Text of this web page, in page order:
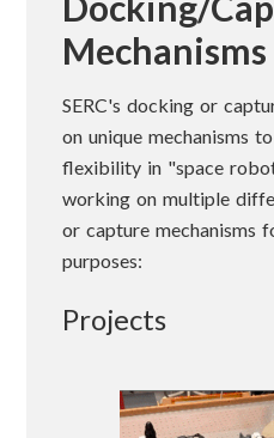
Mechanisms
SERC's docking or
on unique mechanisms
flexibility in "space
working on multiple
or capture mechanisms
purposes:
Projects